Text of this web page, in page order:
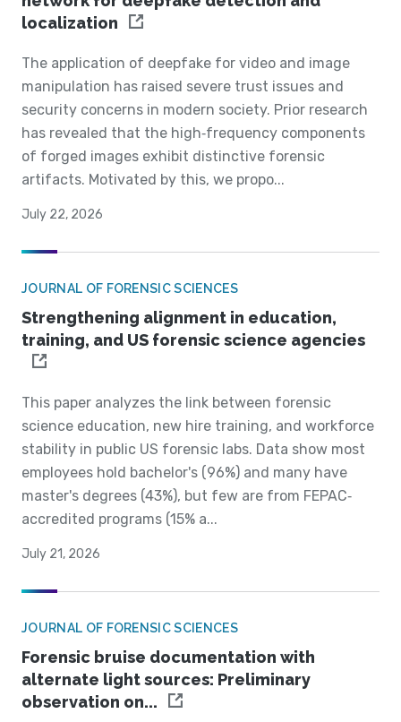
localization
The application of deepfake for video and image
manipulation has raised severe trust issues and
security concerns in modern society. Prior research
has revealed that the high‐frequency components
of forged images exhibit distinctive forensic
artifacts. Motivated by this, we propo...
July 22, 2026
JOURNAL OF FORENSIC SCIENCES
Strengthening alignment in education,
training, and US forensic science agencies
This paper analyzes the link between forensic
science education, new hire training, and workforce
stability in public US forensic labs. Data show most
employees hold bachelor's (96%) and many have
master's degrees (43%), but few are from FEPAC‐
accredited programs (15% a...
July 21, 2026
JOURNAL OF FORENSIC SCIENCES
Forensic bruise documentation with
alternate light sources: Preliminary
observation on...